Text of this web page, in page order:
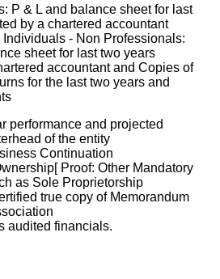
P & L and balance sheet for last
by a chartered accountant
- Non Professionals:
sheet for last two years
accountant and Copies of
for the last two years and
and projected
of the entity
Continuation
Proof: Other Mandatory
as Sole Proprietorship
true copy of Memorandum
financials.